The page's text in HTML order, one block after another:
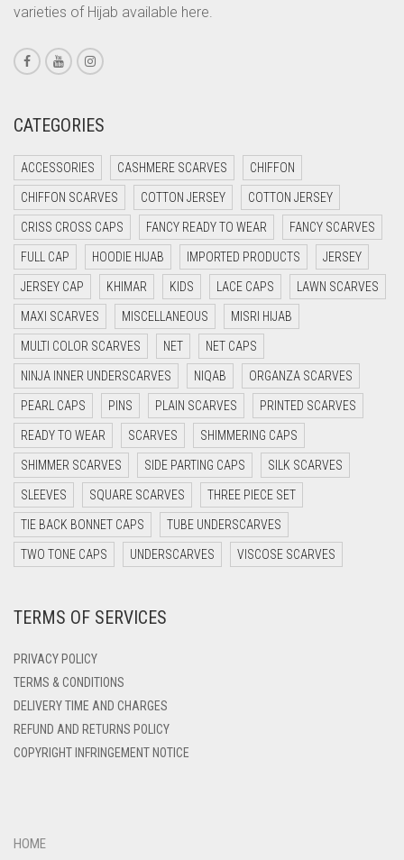
CORAL PINK
CORAL RED
CREAM
CYAN
CYAN BLUE
DAISY WHITE
DARK BLUE
DARK BROWN
DARK GREY
DARK NAVY BLUE
DARK OLIVE GREEN
DARK PURPLE
DARK TEA PINK
DARK TEAL
DARK YELLOW
DARK ZINC
DENIM
DENIM COLOR
DIRTY BLUE
varieties of Hijab available here.
CATEGORIES
ACCESSORIES CASHMERE SCARVES CHIFFON
CHIFFON SCARVES COTTON JERSEY COTTON JERSEY
CRISS CROSS CAPS FANCY READY TO WEAR FANCY SCARVES
FULL CAP HOODIE HIJAB IMPORTED PRODUCTS JERSEY
JERSEY CAP KHIMAR KIDS LACE CAPS LAWN SCARVES
MAXI SCARVES MISCELLANEOUS MISRI HIJAB
MULTI COLOR SCARVES NET NET CAPS
NINJA INNER UNDERSCARVES NIQAB ORGANZA SCARVES
PEARL CAPS PINS PLAIN SCARVES PRINTED SCARVES
READY TO WEAR SCARVES SHIMMERING CAPS
SHIMMER SCARVES SIDE PARTING CAPS SILK SCARVES
SLEEVES SQUARE SCARVES THREE PIECE SET
TIE BACK BONNET CAPS TUBE UNDERSCARVES
TWO TONE CAPS UNDERSCARVES VISCOSE SCARVES
TERMS OF SERVICES
PRIVACY POLICY
TERMS & CONDITIONS
DELIVERY TIME AND CHARGES
REFUND AND RETURNS POLICY
COPYRIGHT INFRINGEMENT NOTICE
HOME